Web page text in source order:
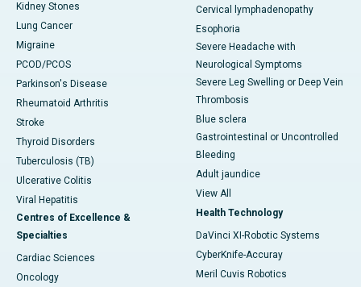
Kidney Stones
Lung Cancer
Migraine
PCOD/PCOS
Parkinson's Disease
Rheumatoid Arthritis
Stroke
Thyroid Disorders
Tuberculosis (TB)
Ulcerative Colitis
Viral Hepatitis
Centres of Excellence &
Specialties
Cardiac Sciences
Oncology
Cervical lymphadenopathy
Esophoria
Severe Headache with
Neurological Symptoms
Severe Leg Swelling or Deep Vein
Thrombosis
Blue sclera
Gastrointestinal or Uncontrolled
Bleeding
Adult jaundice
View All
Health Technology
DaVinci XI-Robotic Systems
CyberKnife-Accuray
Meril Cuvis Robotics